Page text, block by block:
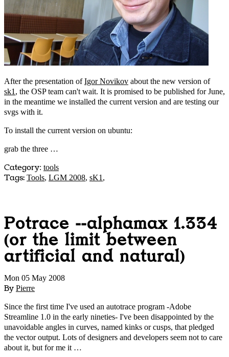
After the presentation ofIgor Novikov about the new version of
sk1 , the OSP team can't wait. It is promised to be published for June,
in the meantime we installed the current version and are testing our
svgs with it.
To install the current version on ubuntu:
grab the three …
Category: tools
Tags: Tools, LGM 2008, sK1 ,
Potrace --alphamax 1.334
(or the limit between
artificial and natural)
Mon 05 May 2008
By Pierre
Since the first time I've used an autotrace program -Adobe
Streamline 1.0 in the early nineties- I've been disappointed by the
unavoidable angles in curves, named kinks or cusps, that pledged
the vector output. Lots of designers and developers seem not to care
about it, but for me it …